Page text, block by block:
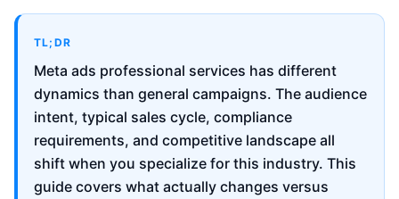
TL;DR
Meta ads professional services has different
dynamics than general campaigns. The audience
intent, typical sales cycle, compliance
requirements, and competitive landscape all
shift when you specialize for this industry. This
guide covers what actually changes versus